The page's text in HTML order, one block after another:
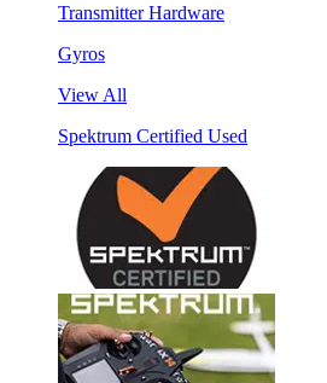
Transmitter Hardware
Gyros
View All
Spektrum Certified Used